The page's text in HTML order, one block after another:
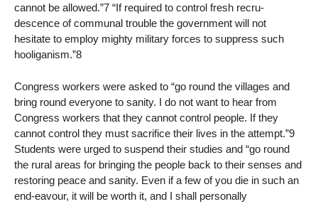
cannot be allowed.”7 “If required to control fresh recru-
descence of communal trouble the government will not
hesitate to employ mighty military forces to suppress such
hooliganism.”8
Congress workers were asked to “go round the villages and
bring round everyone to sanity. I do not want to hear from
Congress workers that they cannot control people. If they
cannot control they must sacrifice their lives in the attempt.”9
Students were urged to suspend their studies and “go round
the rural areas for bringing the people back to their senses and
restoring peace and sanity. Even if a few of you die in such an
end-eavour, it will be worth it, and I shall personally